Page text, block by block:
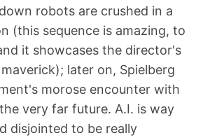
robots are crushed in a
(this sequence is amazing, to
it showcases the director's
later on, Spielberg
morose encounter with
very far future. A.I. is way
disjointed to be really